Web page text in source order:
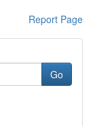
Report Page
Go